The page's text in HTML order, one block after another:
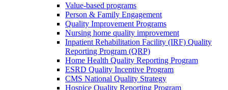
Value-based programs
Person & Family Engagement
Quality Improvement Programs
Nursing home quality improvement
Inpatient Rehabilitation Facility (IRF) Quality
Reporting Program (QRP)
Home Health Quality Reporting Program
ESRD Quality Incentive Program
CMS National Quality Strategy
Hospice Quality Reporting Program